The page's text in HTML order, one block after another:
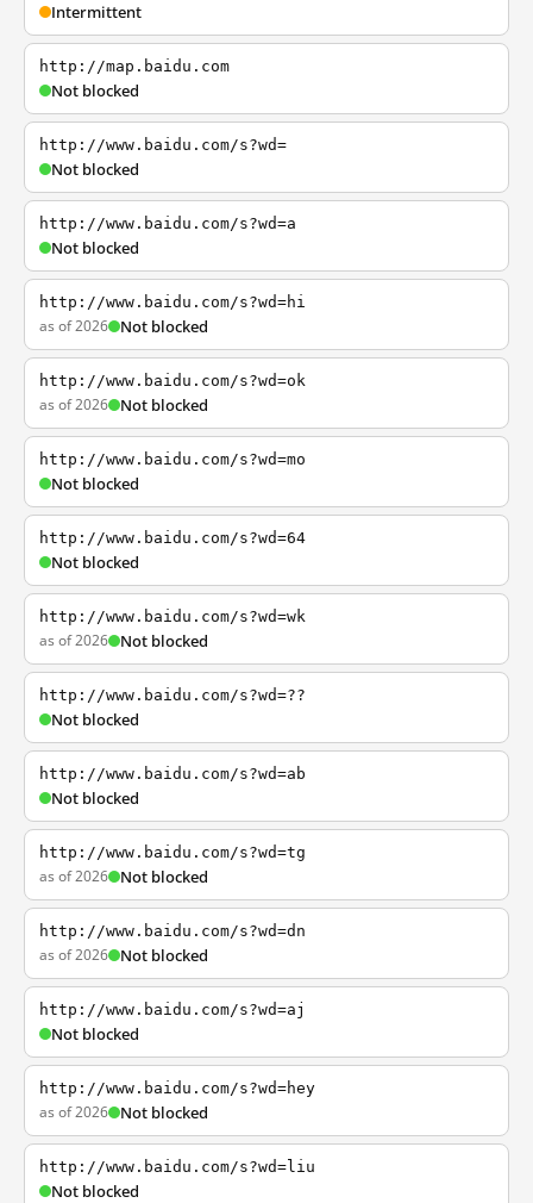
Intermittent
http://map.baidu.com
Not blocked
http://www.baidu.com/s?wd=
Not blocked
http://www.baidu.com/s?wd=a
Not blocked
http://www.baidu.com/s?wd=hi
as of 2026 Not blocked
http://www.baidu.com/s?wd=ok
as of 2026 Not blocked
http://www.baidu.com/s?wd=mo
Not blocked
http://www.baidu.com/s?wd=64
Not blocked
http://www.baidu.com/s?wd=wk
as of 2026 Not blocked
http://www.baidu.com/s?wd=??
Not blocked
http://www.baidu.com/s?wd=ab
Not blocked
http://www.baidu.com/s?wd=tg
as of 2026 Not blocked
http://www.baidu.com/s?wd=dn
as of 2026 Not blocked
http://www.baidu.com/s?wd=aj
Not blocked
http://www.baidu.com/s?wd=hey
as of 2026 Not blocked
http://www.baidu.com/s?wd=liu
Not blocked